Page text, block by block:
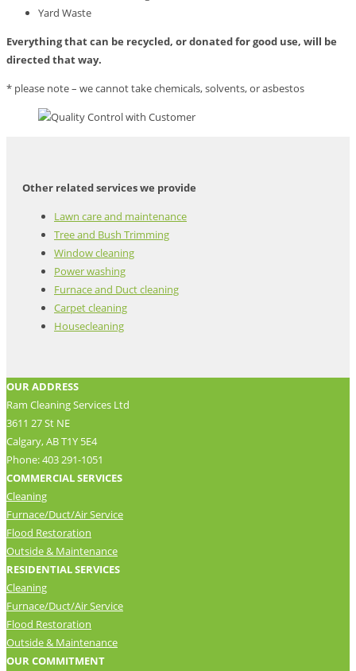
Yard Waste
Everything that can be recycled, or donated for good use, will be
directed that way.
* please note – we cannot take chemicals, solvents, or asbestos
Other related services we provide
Lawn care and maintenance
Tree and Bush Trimming
Window cleaning
Power washing
Furnace and Duct cleaning
Carpet cleaning
Housecleaning
OUR ADDRESS
Ram Cleaning Services Ltd
3611 27 St NE
Calgary, AB T1Y 5E4
Phone: 403 291-1051
COMMERCIAL SERVICES
Cleaning
Furnace/Duct/Air Service
Flood Restoration
Outside & Maintenance
RESIDENTIAL SERVICES
Cleaning
Furnace/Duct/Air Service
Flood Restoration
Outside & Maintenance
OUR COMMITMENT